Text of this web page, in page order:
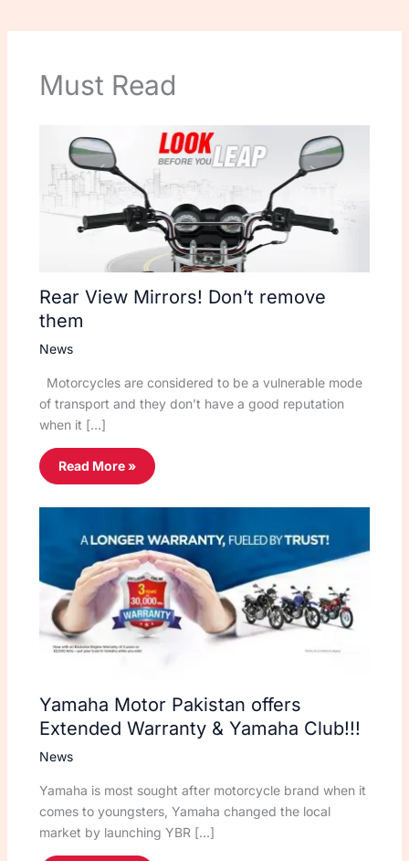
Must Read
Rear View Mirrors! Don’t remove
them
News
Motorcycles are considered to be a vulnerable mode
of transport and they don’t have a good reputation
when it […]
Read More »
Yamaha Motor Pakistan offers
Extended Warranty & Yamaha Club!!!
News
Yamaha is most sought after motorcycle brand when it
comes to youngsters, Yamaha changed the local
market by launching YBR […]